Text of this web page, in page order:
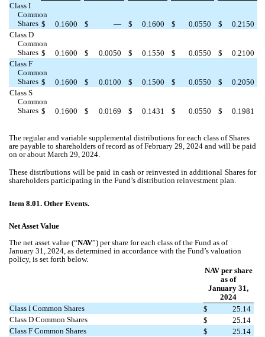
Class I
Common
Shares $ 0.1600 $ — $ 0.1600 $ 0.0550 $
0.2150
Class D
Common
Shares $ 0.1600 $ 0.0050 $ 0.1550 $ 0.0550 $
0.2100
Class F
Common
Shares $ 0.1600 $ 0.0100 $ 0.1500 $ 0.0550 $
0.2050
Class S
Common
Shares $ 0.1600 $ 0.0169 $ 0.1431 $ 0.0550 $ 0.1981
The regular and variable supplemental distributions for each class of Shares
are payable to shareholders of record as of February 29, 2024 and will be paid
on or about March 29, 2024.
These distributions will be paid in cash or reinvested in additional Shares for
shareholders participating in the Fund’s distribution reinvestment plan.
Item 8.01. Other Events.
Net Asset Value
The net asset value (“NAV”) per share for each class of the Fund as of
January 31, 2024, as determined in accordance with the Fund’s valuation
policy, is set forth below.
NAV per share
as of
January 31,
2024
Class I Common Shares
$
25.14
Class D Common Shares
$
25.14
Class F Common Shares
$
25.14